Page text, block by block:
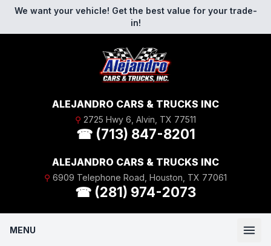
Skip to content
We want your vehicle! Get the best value for your trade-
in!
ALEJANDRO CARS & TRUCKS INC
⚲ 2725 Hwy 6, Alvin, TX 77511
☎ (713) 847-8201
ALEJANDRO CARS & TRUCKS INC
⚲ 6909 Telephone Road, Houston, TX 77061
☎ (281) 974-2073
MENU